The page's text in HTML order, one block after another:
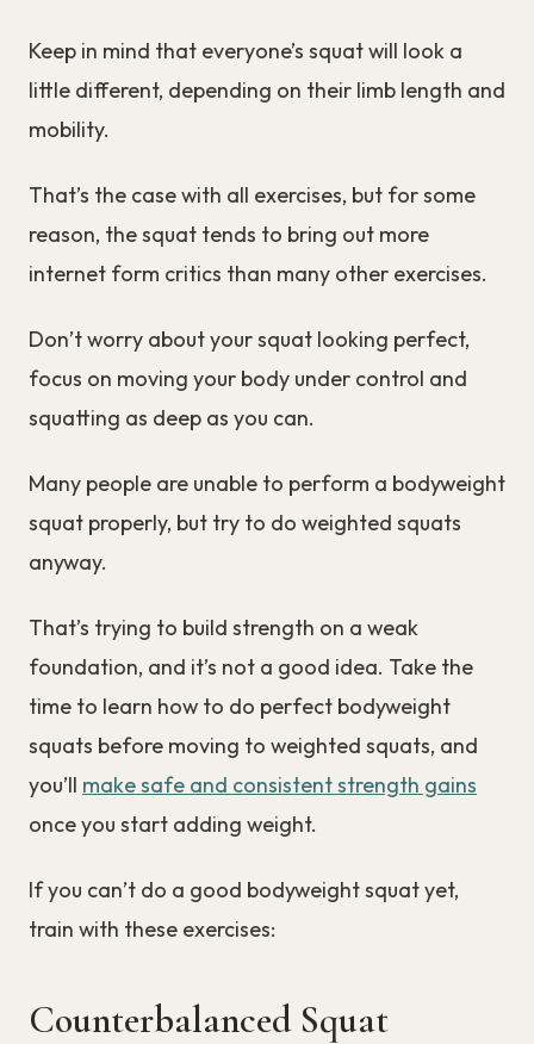
Keep in mind that everyone’s squat will look a
little different, depending on their limb length and
mobility.
That’s the case with all exercises, but for some
reason, the squat tends to bring out more
internet form critics than many other exercises.
Don’t worry about your squat looking perfect,
focus on moving your body under control and
squatting as deep as you can.
Many people are unable to perform a bodyweight
squat properly, but try to do weighted squats
anyway.
That’s trying to build strength on a weak
foundation, and it’s not a good idea. Take the
time to learn how to do perfect bodyweight
squats before moving to weighted squats, and
you’ll make safe and consistent strength gains
once you start adding weight.
If you can’t do a good bodyweight squat yet,
train with these exercises:
Counterbalanced Squat